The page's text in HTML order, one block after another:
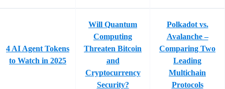
4 AI Agent Tokens
to Watch in 2025
Will Quantum
Computing
Threaten Bitcoin
and
Cryptocurrency
Security?
Polkadot vs.
Avalanche –
Comparing Two
Leading
Multichain
Protocols